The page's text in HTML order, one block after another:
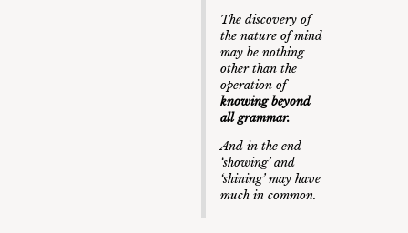
The discovery of
the nature of mind
may be nothing
other than the
operation of
knowing beyond
all grammar.
And in the end
‘showing’ and
‘shining’ may have
much in common.